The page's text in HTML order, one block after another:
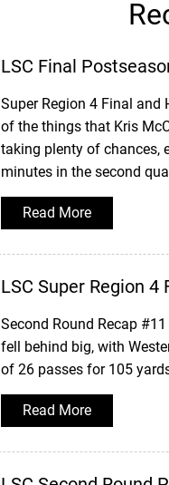
LSC Final
Super Region 4 Final and
of the things that Kris
taking plenty of chances,
minutes in the second
Read More
LSC Super Region 4
Second Round Recap
fell behind big, with
of 26 passes for 105
Read More